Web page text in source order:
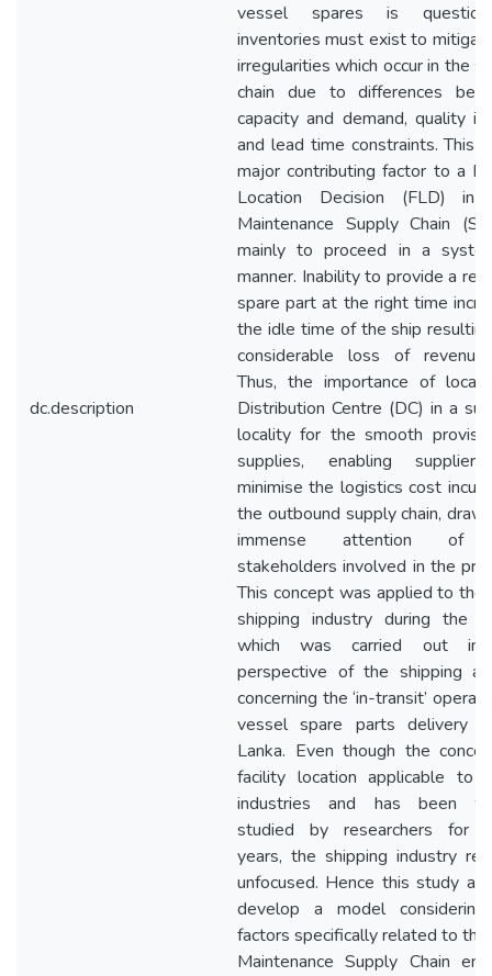
dc.description
vessel spares is
inventories must exist to
irregularities which occur in the
chain due to differences
capacity and demand, quality
and lead time constraints. This
major contributing factor to a
Location Decision (FLD) in
Maintenance Supply Chain
mainly to proceed in a
manner. Inability to provide a
spare part at the right time
the idle time of the ship
considerable loss of
Thus, the importance of
Distribution Centre (DC) in a
locality for the smooth
supplies, enabling
minimise the logistics cost
the outbound supply chain,
immense attention of
stakeholders involved in the
This concept was applied to the
shipping industry during the
which was carried out in
perspective of the shipping
concerning the ‘in-transit’
vessel spare parts delivery
Lanka. Even though the
facility location applicable to
industries and has been
studied by researchers for
years, the shipping industry
unfocused. Hence this study
develop a model
factors specifically related to the
Maintenance Supply Chain